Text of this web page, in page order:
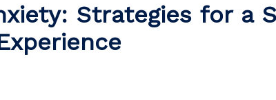
Strategies for a